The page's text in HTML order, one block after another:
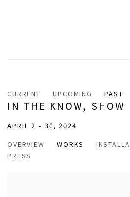
CURRENT UPCOMING PAST
IN THE KNOW, SHOW
APRIL 2 - 30, 2024
OVERVIEW
WORKS
PRESS